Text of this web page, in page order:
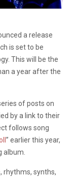
a release
is set to be
This will be the
a year after the
of posts on
by a link to their
follows song
” earlier this year,
album.
rhythms, synths,